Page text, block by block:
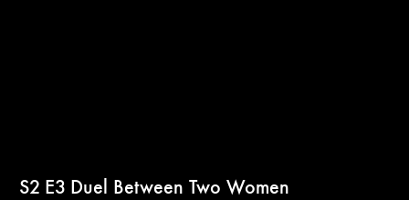
S2 E3 Duel Between Two Women